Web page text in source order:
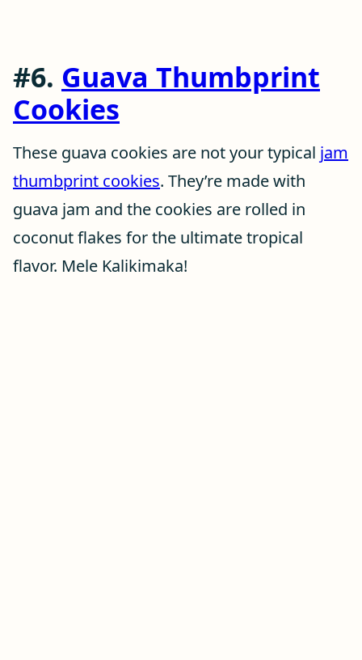
#6. Guava Thumbprint
Cookies
These guava cookies are not your typical jam
thumbprint cookies. They’re made with
guava jam and the cookies are rolled in
coconut flakes for the ultimate tropical
flavor. Mele Kalikimaka!